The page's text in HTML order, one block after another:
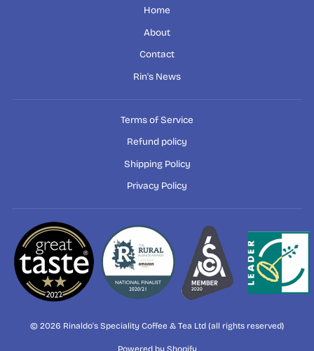
Home
About
Contact
Rin's News
Terms of Service
Refund policy
Shipping Policy
Privacy Policy
© 2026 Rinaldo's Speciality Coffee & Tea Ltd (all rights reserved)
Powered by Shopify